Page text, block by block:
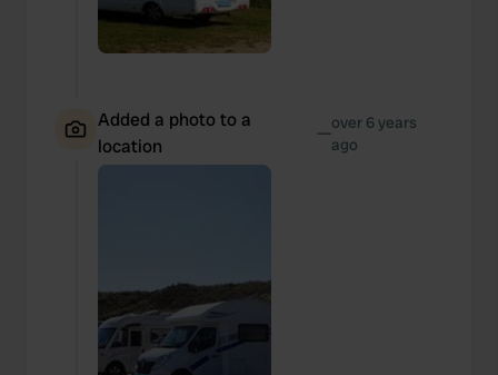
Added a photo to a
location
—over 6 years
ago